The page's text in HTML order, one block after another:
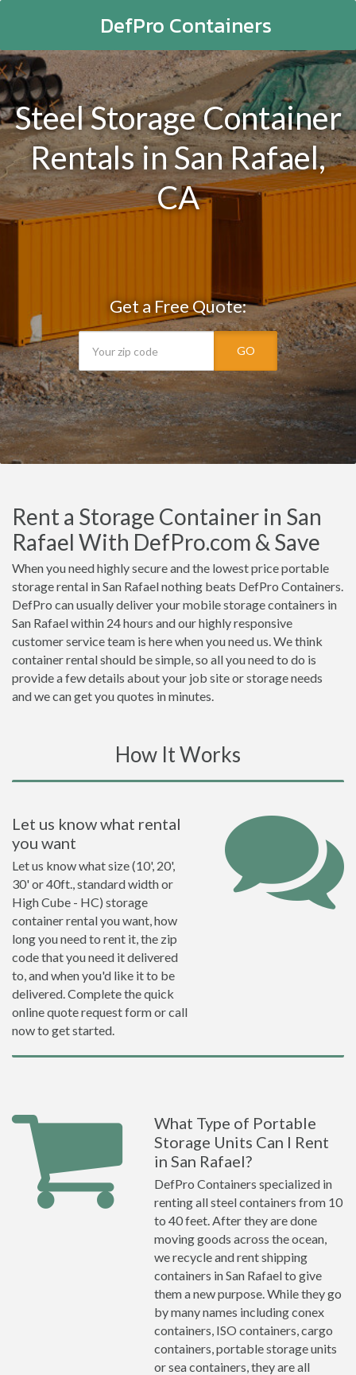
DefPro Containers
Steel Storage Container
Rentals in San Rafael,
CA
Get a Free Quote:
GO
Rent a Storage Container in San
Rafael With DefPro.com & Save
When you need highly secure and the lowest price portable
storage rental in San Rafael nothing beats DefPro Containers.
DefPro can usually deliver your mobile storage containers in
San Rafael within 24 hours and our highly responsive
customer service team is here when you need us. We think
container rental should be simple, so all you need to do is
provide a few details about your job site or storage needs
and we can get you quotes in minutes.
How It Works
Let us know what rental
you want
Let us know what size (10', 20',
30' or 40ft., standard width or
High Cube - HC) storage
container rental you want, how
long you need to rent it, the zip
code that you need it delivered
to, and when you'd like it to be
delivered. Complete the quick
online quote request form or call
now to get started.
What Type of Portable
Storage Units Can I Rent
in San Rafael?
DefPro Containers specialized in
renting all steel containers from 10
to 40 feet. After they are done
moving goods across the ocean,
we recycle and rent shipping
containers in San Rafael to give
them a new purpose. While they go
by many names including conex
containers, ISO containers, cargo
containers, portable storage units
or sea containers, they are all